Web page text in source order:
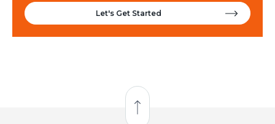
Let's Get Started
Back to Top